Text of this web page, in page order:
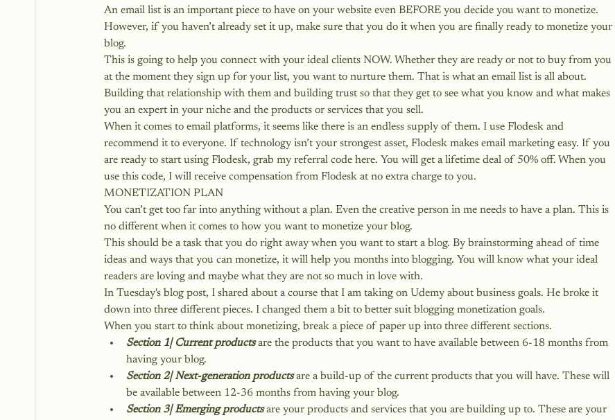
An email list is an important piece to have on your website even BEFORE you decide you want to monetize.
However, if you haven’t already set it up, make sure that you do it when you are finally ready to monetize your
blog.
This is going to help you connect with your ideal clients NOW. Whether they are ready or not to buy from you
at the moment they sign up for your list, you want to nurture them. That is what an email list is all about.
Building that relationship with them and building trust so that they get to see what you know and what makes
you an expert in your niche and the products or services that you sell.
When it comes to email platforms, it seems like there is an endless supply of them. I use Flodesk and
recommend it to everyone. If technology isn’t your strongest asset, Flodesk makes email marketing easy. If you
are ready to start using Flodesk, grab my referral code here. You will get a lifetime deal of 50% off. When you
use this code, I will receive compensation from Flodesk at no extra charge to you.
MONETIZATION PLAN
You can’t get too far into anything without a plan. Even the creative person in me needs to have a plan. This is
no different when it comes to how you want to monetize your blog.
This should be a task that you do right away when you want to start a blog. By brainstorming ahead of time
ideas and ways that you can monetize, it will help you months into blogging. You will know what your ideal
readers are loving and maybe what they are not so much in love with.
In Tuesday's blog post, I shared about a course that I am taking on Udemy about business goals. He broke it
down into three different pieces. I changed them a bit to better suit blogging monetization goals.
When you start to think about monetizing, break a piece of paper up into three different sections.
Section 1| Current products are the products that you want to have available between 6-18 months from
having your blog.
Section 2| Next-generation products are a build-up of the current products that you will have. These will
be available between 12-36 months from having your blog.
Section 3| Emerging products are your products and services that you are building up to. These are your